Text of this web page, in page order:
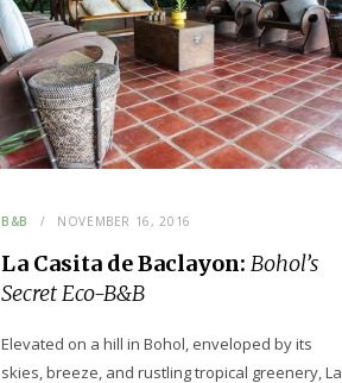
B&B NOVEMBER 16, 2016
La Casita de Baclayon: Bohol’s
Secret Eco-B&B
Elevated on a hill in Bohol, enveloped by its
skies, breeze, and rustling tropical greenery, La